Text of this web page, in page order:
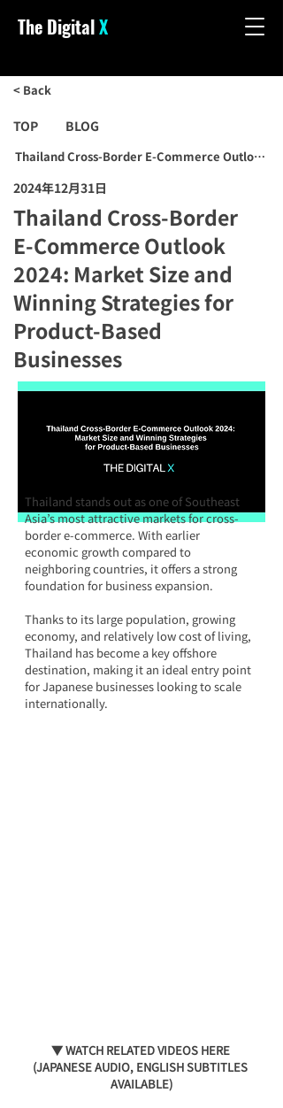
The DigitalX
< Back
TOP BLOG
Thailand Cross-Border E-Commerce Outlook
2024年12月31日
Thailand Cross-Border
E-Commerce Outlook
2024: Market Size and
Winning Strategies for
Product-Based
Businesses
Thailand stands out as one of Southeast
Asia’s most attractive markets for cross-
border e-commerce. With earlier
economic growth compared to
neighboring countries, it offers a strong
foundation for business expansion.
Thanks to its large population, growing
economy, and relatively low cost of living,
Thailand has become a key offshore
destination, making it an ideal entry point
for Japanese businesses looking to scale
internationally.
▼ WATCH RELATED VIDEOS HERE
(JAPANESE AUDIO, ENGLISH SUBTITLES
AVAILABLE)